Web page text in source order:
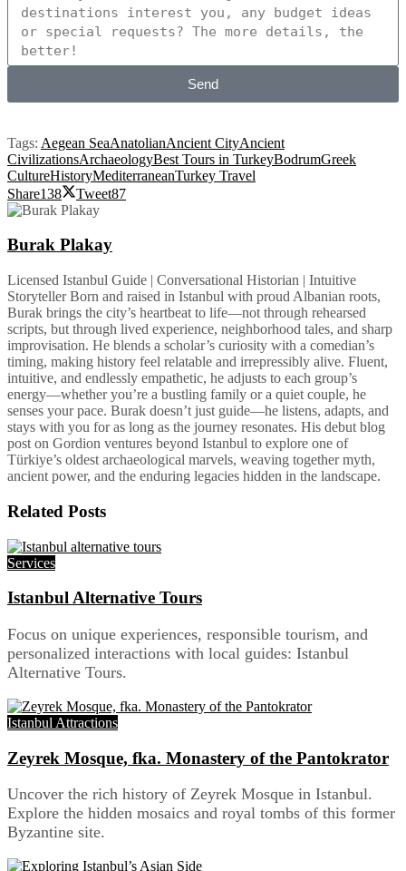
Send
Tags: Aegean SeaAnatolianAncient CityAncient
CivilizationsArchaeologyBest Tours in TurkeyBodrumGreek
CultureHistoryMediterraneanTurkey Travel
Share138 Tweet87
Burak Plakay
Licensed Istanbul Guide | Conversational Historian | Intuitive
Storyteller Born and raised in Istanbul with proud Albanian roots,
Burak brings the city’s heartbeat to life—not through rehearsed
scripts, but through lived experience, neighborhood tales, and sharp
improvisation. He blends a scholar’s curiosity with a comedian’s
timing, making history feel relatable and irrepressibly alive. Fluent,
intuitive, and endlessly empathetic, he adjusts to each group’s
energy—whether you’re a bustling family or a quiet couple, he
senses your pace. Burak doesn’t just guide—he listens, adapts, and
stays with you for as long as the journey resonates. His debut blog
post on Gordion ventures beyond Istanbul to explore one of
Türkiye’s oldest archaeological marvels, weaving together myth,
ancient power, and the enduring legacies hidden in the landscape.
Related Posts
Services
Istanbul Alternative Tours
Focus on unique experiences, responsible tourism, and
personalized interactions with local guides: Istanbul
Alternative Tours.
Istanbul Attractions
Zeyrek Mosque, fka. Monastery of the Pantokrator
Uncover the rich history of Zeyrek Mosque in Istanbul.
Explore the hidden mosaics and royal tombs of this former
Byzantine site.